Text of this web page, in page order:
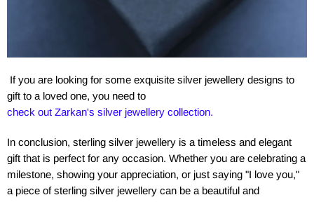
If you are looking for some exquisite silver jewellery designs to
gift to a loved one, you need to
check out Zarkan's silver jewellery collection.
In conclusion, sterling silver jewellery is a timeless and elegant
gift that is perfect for any occasion. Whether you are celebrating a
milestone, showing your appreciation, or just saying "I love you,"
a piece of sterling silver jewellery can be a beautiful and